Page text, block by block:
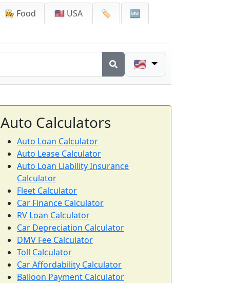
👩‍🍳 Food 🇺🇸 USA 🏷️
🆕
🇺🇸
Auto Calculators
Auto Loan Calculator
Auto Lease Calculator
Auto Loan Liability Insurance
Calculator
Fleet Calculator
Car Finance Calculator
RV Loan Calculator
Car Depreciation Calculator
DMV Fee Calculator
Toll Calculator
Car Affordability Calculator
Balloon Payment Calculator